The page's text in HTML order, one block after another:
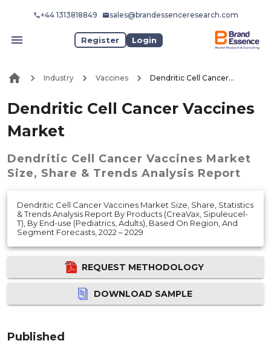
+44 1313818849 sales@brandessenceresearch.com
Register Login
Industry Vaccines Dendritic Cell Cancer Vaccines Market
Dendritic Cell Cancer Vaccines
Market
Dendritic Cell Cancer Vaccines Market
Size, Share & Trends Analysis Report
Dendritic Cell Cancer Vaccines Market Size, Share, Statistics
& Trends Analysis Report By Products (CreaVax, Sipuleucel-
T), By End-use (Pediatrics, Adults), Based On Region, And
Segment Forecasts, 2022 – 2029
REQUEST METHODOLOGY
DOWNLOAD SAMPLE
Published